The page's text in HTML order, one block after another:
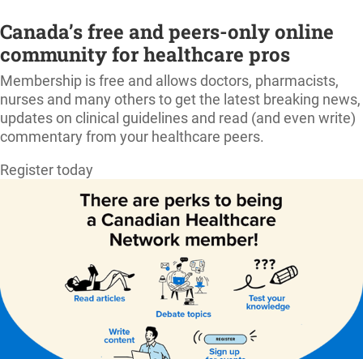
Canada’s free and peers-only online
community for healthcare pros
Membership is free and allows doctors, pharmacists,
nurses and many others to get the latest breaking news,
updates on clinical guidelines and read (and even write)
commentary from your healthcare peers.
Register today